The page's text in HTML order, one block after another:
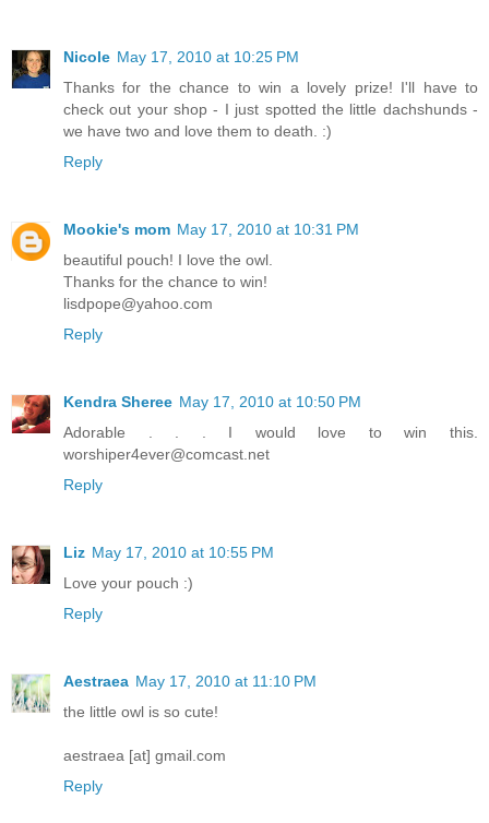
Nicole May 17, 2010 at 10:25 PM
Thanks for the chance to win a lovely prize! I'll have to
check out your shop - I just spotted the little dachshunds -
we have two and love them to death. :)
Reply
Mookie's mom May 17, 2010 at 10:31 PM
beautiful pouch! I love the owl.
Thanks for the chance to win!
lisdpope@yahoo.com
Reply
Kendra Sheree May 17, 2010 at 10:50 PM
Adorable . . . I would love to win this.
worshiper4ever@comcast.net
Reply
Liz May 17, 2010 at 10:55 PM
Love your pouch :)
Reply
Aestraea May 17, 2010 at 11:10 PM
the little owl is so cute!
aestraea [at] gmail.com
Reply